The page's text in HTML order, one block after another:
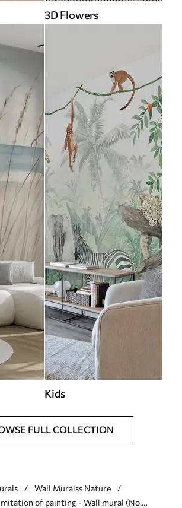
3D Flowers
Kids
FULL COLLECTION
Wall Muralss Nature
of painting - Wall mural (No.